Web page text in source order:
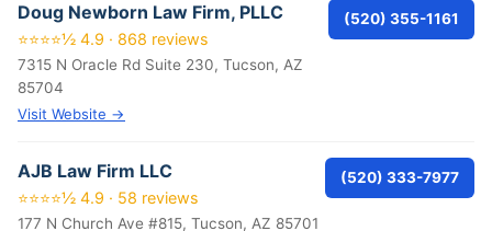
Doug Newborn Law Firm, PLLC
⭐⭐⭐⭐½ 4.9 · 868 reviews
7315 N Oracle Rd Suite 230, Tucson, AZ
85704
Visit Website →
(520) 355-1161
AJB Law Firm LLC
⭐⭐⭐⭐½ 4.9 · 58 reviews
177 N Church Ave #815, Tucson, AZ 85701
(520) 333-7977